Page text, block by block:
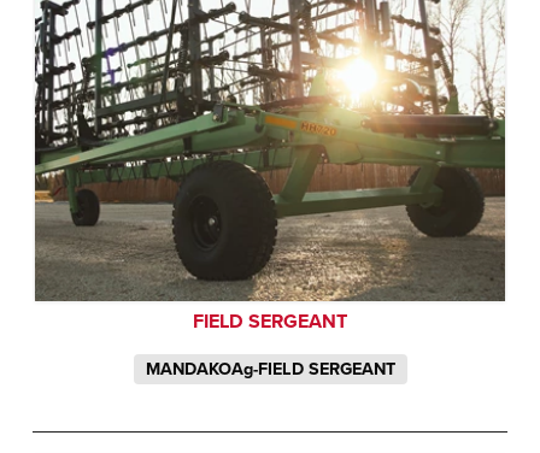
FIELD SERGEANT
MANDAKOAg-FIELD SERGEANT